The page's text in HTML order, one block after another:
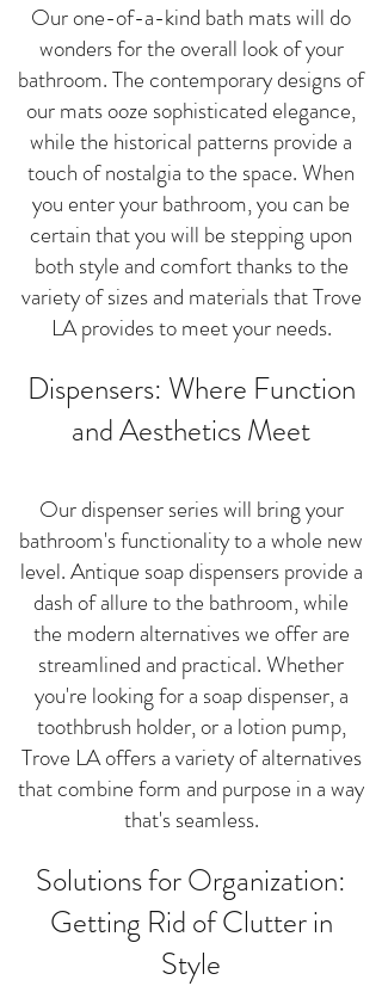
Our one-of-a-kind bath mats will do
wonders for the overall look of your
bathroom. The contemporary designs of
our mats ooze sophisticated elegance,
while the historical patterns provide a
touch of nostalgia to the space. When
you enter your bathroom, you can be
certain that you will be stepping upon
both style and comfort thanks to the
variety of sizes and materials that Trove
LA provides to meet your needs.
Dispensers: Where Function
and Aesthetics Meet
Our dispenser series will bring your
bathroom's functionality to a whole new
level. Antique soap dispensers provide a
dash of allure to the bathroom, while
the modern alternatives we offer are
streamlined and practical. Whether
you're looking for a soap dispenser, a
toothbrush holder, or a lotion pump,
Trove LA offers a variety of alternatives
that combine form and purpose in a way
that's seamless.
Solutions for Organization:
Getting Rid of Clutter in
Style